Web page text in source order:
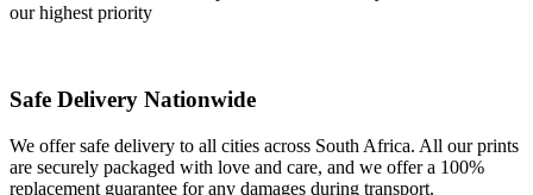
our highest priority
Safe Delivery Nationwide
We offer safe delivery to all cities across South Africa. All our prints
are securely packaged with love and care, and we offer a 100%
replacement guarantee for any damages during transport.